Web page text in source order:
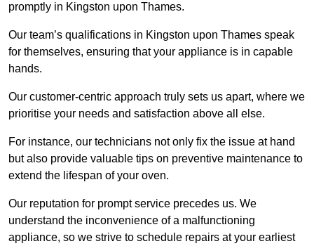
promptly in Kingston upon Thames.
Our team’s qualifications in Kingston upon Thames speak
for themselves, ensuring that your appliance is in capable
hands.
Our customer-centric approach truly sets us apart, where we
prioritise your needs and satisfaction above all else.
For instance, our technicians not only fix the issue at hand
but also provide valuable tips on preventive maintenance to
extend the lifespan of your oven.
Our reputation for prompt service precedes us. We
understand the inconvenience of a malfunctioning
appliance, so we strive to schedule repairs at your earliest